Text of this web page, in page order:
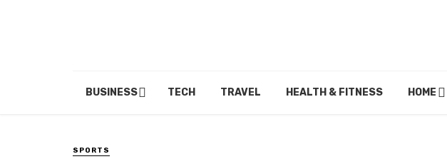
BUSINESS TECH TRAVEL HEALTH & FITNESS HOME
SPORTS